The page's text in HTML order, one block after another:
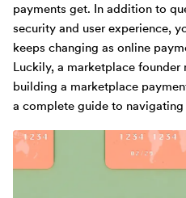
payments get. In addition to
security and user experience,
keeps changing as online
Luckily, a marketplace
building a marketplace
a complete guide to